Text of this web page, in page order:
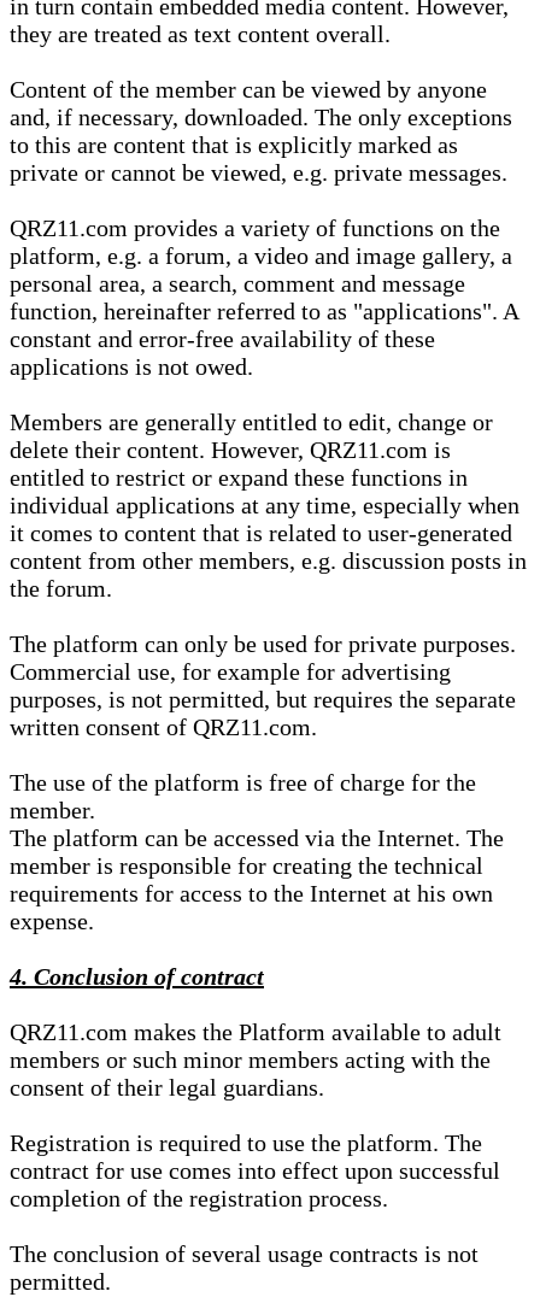
in turn contain embedded media content. However,
they are treated as text content overall.
Content of the member can be viewed by anyone
and, if necessary, downloaded. The only exceptions
to this are content that is explicitly marked as
private or cannot be viewed, e.g. private messages.
QRZ11.com provides a variety of functions on the
platform, e.g. a forum, a video and image gallery, a
personal area, a search, comment and message
function, hereinafter referred to as "applications". A
constant and error-free availability of these
applications is not owed.
Members are generally entitled to edit, change or
delete their content. However, QRZ11.com is
entitled to restrict or expand these functions in
individual applications at any time, especially when
it comes to content that is related to user-generated
content from other members, e.g. discussion posts in
the forum.
The platform can only be used for private purposes.
Commercial use, for example for advertising
purposes, is not permitted, but requires the separate
written consent of QRZ11.com.
The use of the platform is free of charge for the
member.
The platform can be accessed via the Internet. The
member is responsible for creating the technical
requirements for access to the Internet at his own
expense.
4. Conclusion of contract
QRZ11.com makes the Platform available to adult
members or such minor members acting with the
consent of their legal guardians.
Registration is required to use the platform. The
contract for use comes into effect upon successful
completion of the registration process.
The conclusion of several usage contracts is not
permitted.